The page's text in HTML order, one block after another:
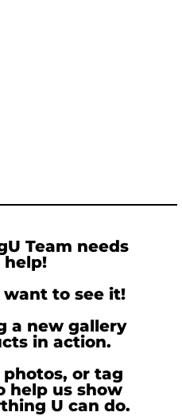
Team needs
help!
want to see it!
a new gallery
in action.
photos, or tag
help us show
U can do.